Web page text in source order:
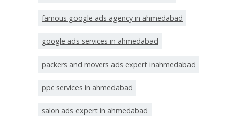
famous google ads agency in ahmedabad
google ads services in ahmedabad
packers and movers ads expert inahmedabad
ppc services in ahmedabad
salon ads expert in ahmedabad